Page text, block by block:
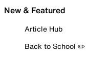
New & Featured
Article Hub
Back to School ✏️